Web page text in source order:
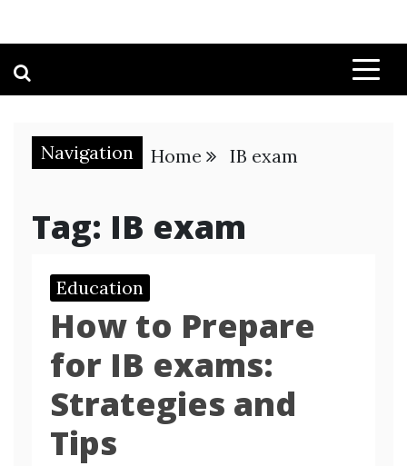
Navigation Home IB exam
Tag: IB exam
Education
How to Prepare
for IB exams:
Strategies and
Tips